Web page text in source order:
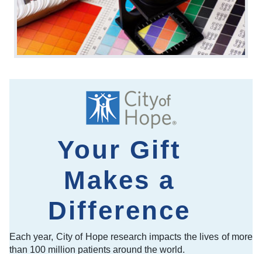
Your Gift
Makes a
Difference
Each year, City of Hope research impacts the lives of more
than 100 million patients around the world.